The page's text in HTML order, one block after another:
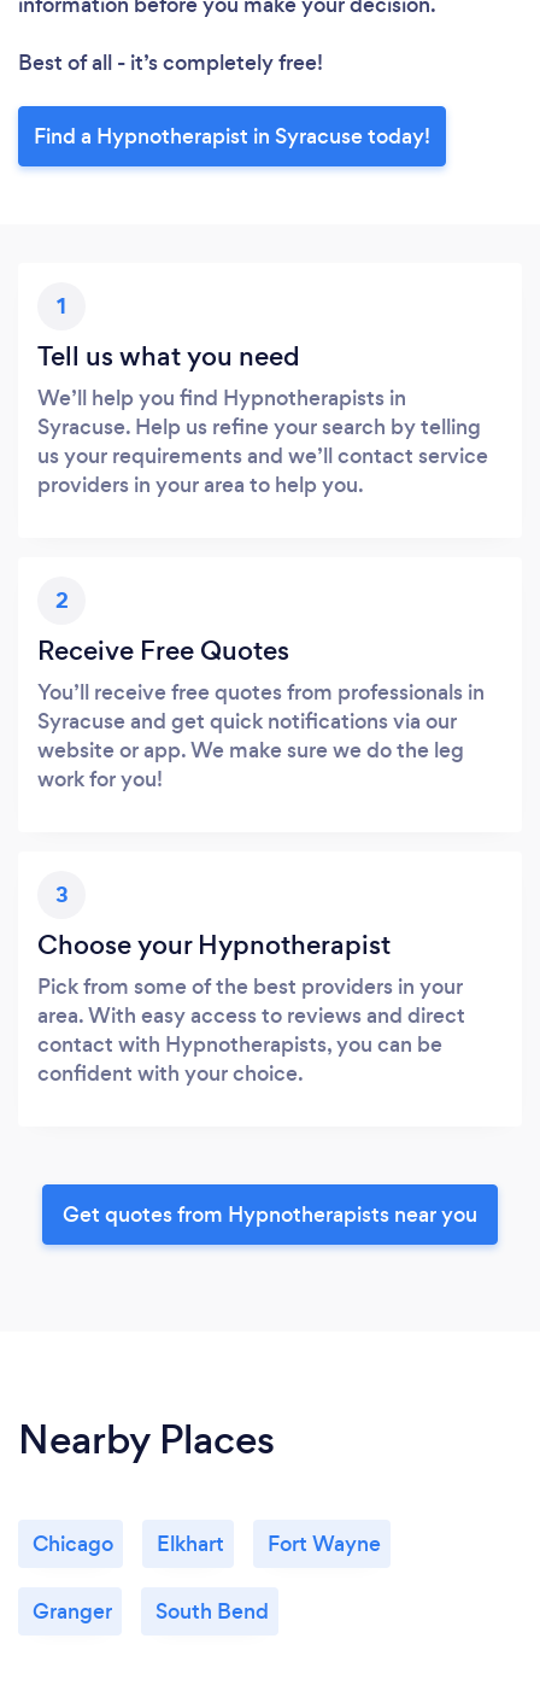
Best of all - it’s completely free!
Find a Hypnotherapist in Syracuse today!
1
Tell us what you need
We’ll help you find Hypnotherapists in
Syracuse. Help us refine your search by telling
us your requirements and we’ll contact service
providers in your area to help you.
2
Receive Free Quotes
You’ll receive free quotes from professionals in
Syracuse and get quick notifications via our
website or app. We make sure we do the leg
work for you!
3
Choose your Hypnotherapist
Pick from some of the best providers in your
area. With easy access to reviews and direct
contact with Hypnotherapists, you can be
confident with your choice.
Get quotes from Hypnotherapists near you
Nearby Places
Chicago Elkhart Fort Wayne
Granger South Bend